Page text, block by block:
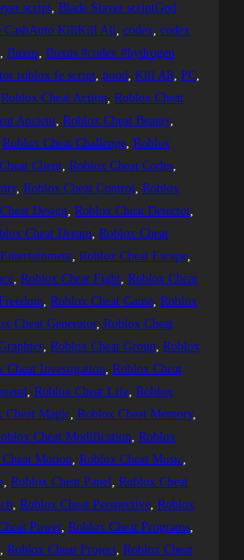
script, Blade Slayer scriptGod
CashAuto KillKill All, codex, codex
, fluxus, fluxus #codex #hydrogen
roblox fe script, hood, Kill All, PC
Roblox Cheat Action, Roblox Cheat
Ancient, Roblox Cheat Beauty
Roblox Cheat Challenge, Roblox
Client, Roblox Cheat Codes
, Roblox Cheat Control, Roblox
Design, Roblox Cheat Detector
Cheat Dream, Roblox Cheat
, Roblox Cheat Escape
, Roblox Cheat Fight, Roblox Cheat
, Roblox Cheat Game, Roblox
Cheat Generator, Roblox Cheat
, Roblox Cheat Group, Roblox
Cheat Investigation, Roblox Cheat
, Roblox Cheat Life, Roblox
Cheat Magic, Roblox Cheat Memory
Cheat Modification, Roblox
Motion, Roblox Cheat Music
, Roblox Cheat Panel, Roblox Cheat
, Roblox Cheat Perspective, Roblox
Power, Roblox Cheat Programs
, Roblox Cheat Project, Roblox Cheat